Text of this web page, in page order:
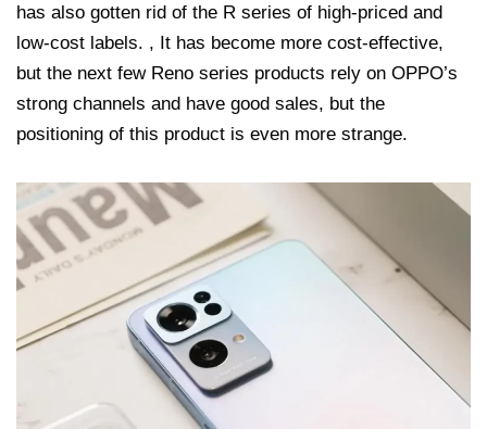
has also gotten rid of the R series of high-priced and
low-cost labels. , It has become more cost-effective,
but the next few Reno series products rely on OPPO’s
strong channels and have good sales, but the
positioning of this product is even more strange.